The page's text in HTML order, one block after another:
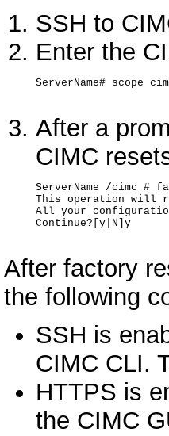
SSH to
Enter the
ServerName# scope
After a
CIMC
ServerName /cimc #
This operation will
All your
Continue?[y|N]y
After factory
the following
SSH is
CIMC CLI.
HTTPS is
the CIMC